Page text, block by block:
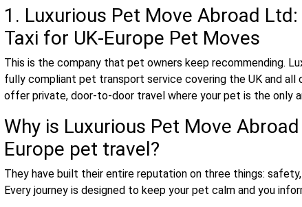
1. Luxurious Pet Move Abroad
Taxi for UK‑Europe Pet Moves
This is the company that pet owners keep recommending.
fully compliant pet transport service covering the UK and all
offer private, door-to-door travel where your pet is the only
Why is Luxurious Pet Move
Europe pet travel?
They have built their entire reputation on three things:
Every journey is designed to keep your pet calm and you